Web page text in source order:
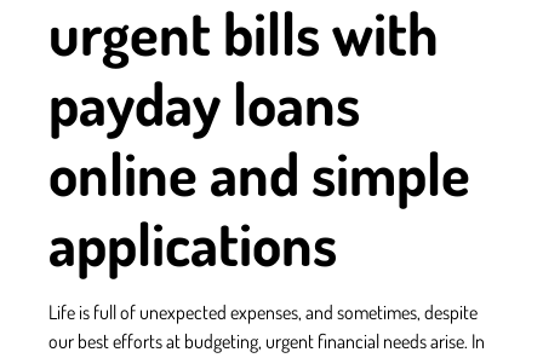
urgent bills with
payday loans
online and simple
applications
Life is full of unexpected expenses, and sometimes, despite
our best efforts at budgeting, urgent financial needs arise. In